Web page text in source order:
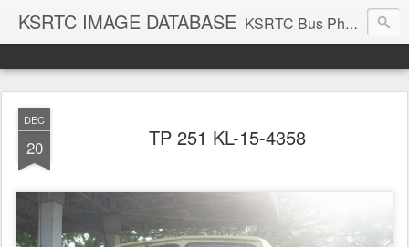
KSRTC IMAGE DATABASE KSRTC Bus Photos, KSRTC Image Gallery, Bus Search
DEC
20 TP 251 KL-15-4358